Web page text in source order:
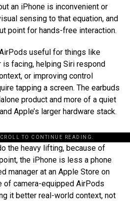
an iPhone is inconvenient or
sensing to that equation, and
point for hands-free interaction.
useful for things like
is facing, helping Siri respond
or improving control
tapping a screen. The earbuds
product and more of a quiet
Apple’s larger hardware stack.
TO CONTINUE READING.
the heavy lifting, because of
the iPhone is less a phone
manager at an Apple Store on
of camera-equipped AirPods
it better real-world context, not